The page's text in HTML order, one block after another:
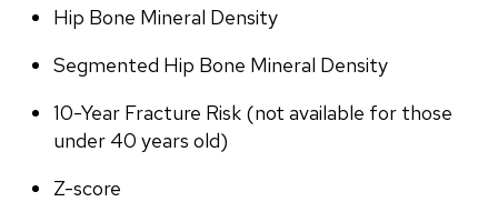
Hip Bone Mineral Density
Segmented Hip Bone Mineral Density
10-Year Fracture Risk (not available for those
under 40 years old)
Z-score